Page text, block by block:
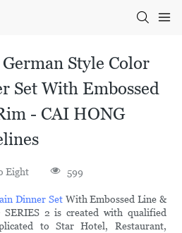
Style Color
Set With Embossed
- CAI HONG
Eight 599
Dinner SetWith Embossed Line &
2 is created with qualified
to Star Hotel, Restaurant,